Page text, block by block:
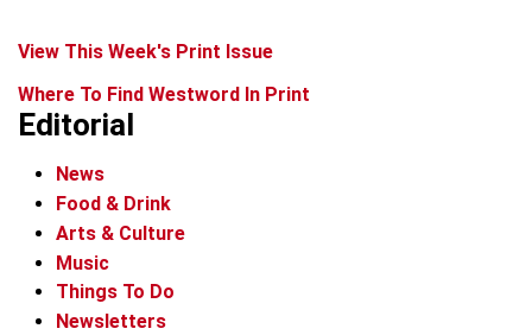
View This Week's Print Issue
Where To Find Westword In Print
Editorial
News
Food & Drink
Arts & Culture
Music
Things To Do
Newsletters